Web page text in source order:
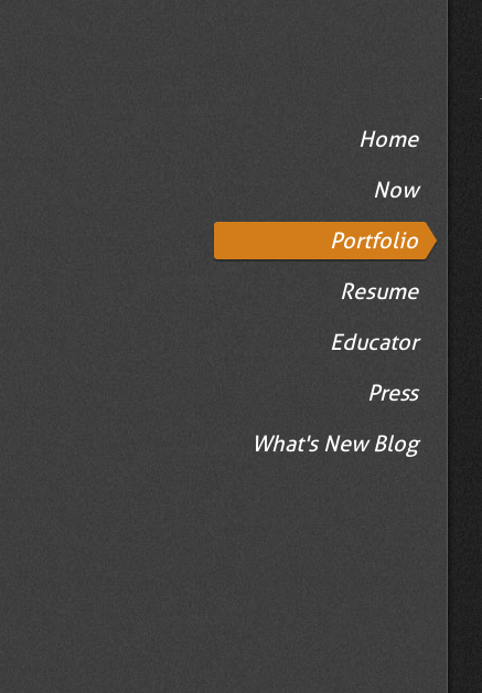
Home
Now
Portfolio
Resume
Educator
Press
What's New Blog